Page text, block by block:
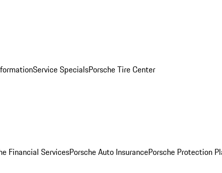
Service SpecialsPorsche Tire Center
Financial ServicesPorsche Auto InsurancePorsche Protection